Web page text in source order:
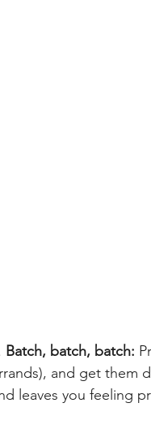
Batch, batch, batch:
and get them
leaves you feeling